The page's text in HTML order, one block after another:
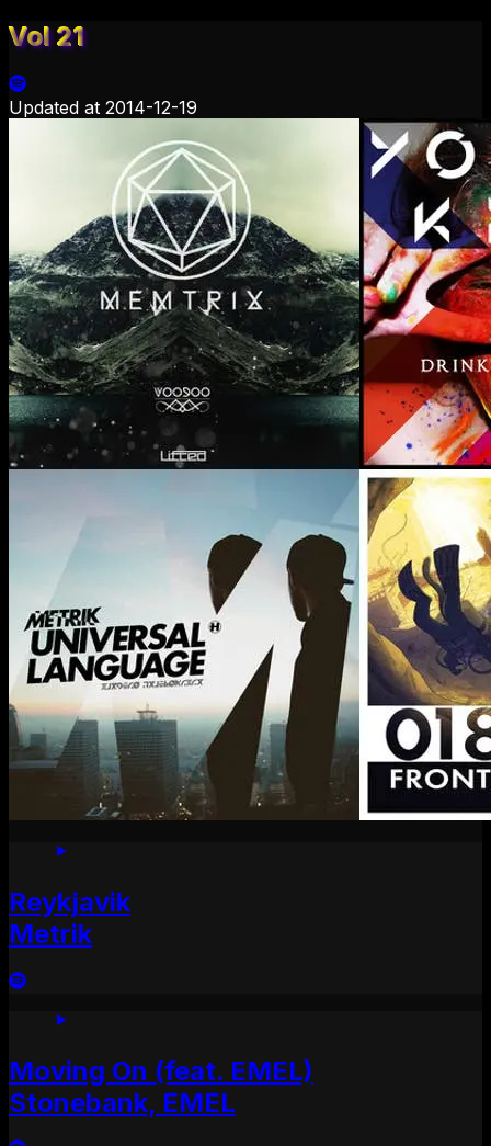
Vol 21
Updated at 2014-12-19
Reykjavik
Metrik
Moving On (feat. EMEL)
Stonebank, EMEL